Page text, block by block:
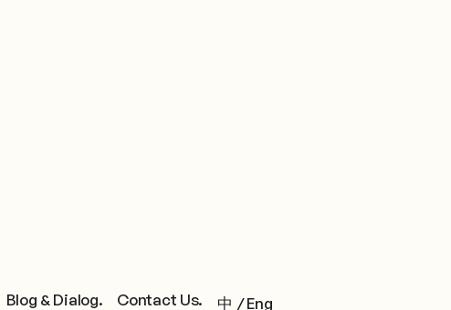
Blog & Dialog. Contact Us. 中 / Eng